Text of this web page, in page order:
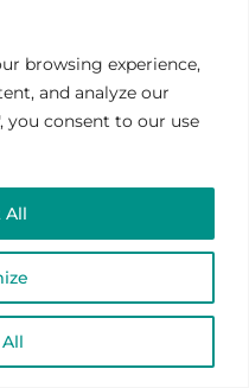
browsing experience,
and analyze our
you consent to our use
All